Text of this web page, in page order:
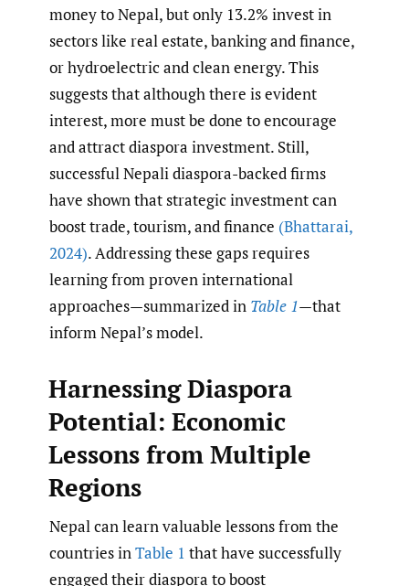
money to Nepal, but only 13.2% invest in
sectors like real estate, banking and finance,
or hydroelectric and clean energy. This
suggests that although there is evident
interest, more must be done to encourage
and attract diaspora investment. Still,
successful Nepali diaspora-backed firms
have shown that strategic investment can
boost trade, tourism, and finance (Bhattarai,
2024). Addressing these gaps requires
learning from proven international
approaches—summarized in Table 1—that
inform Nepal’s model.
Harnessing Diaspora
Potential: Economic
Lessons from Multiple
Regions
Nepal can learn valuable lessons from the
countries in Table 1 that have successfully
engaged their diaspora to boost